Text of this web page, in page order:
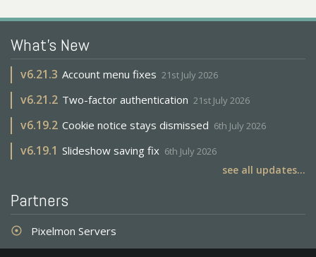
What's New
v6.21.3 Account menu fixes 21st July 2026
v6.21.2 Two-factor authentication 21st July 2026
v6.19.2 Cookie notice stays dismissed 6th July 2026
v6.19.1 Slideshow saving fix 6th July 2026
see all updates...
Partners
adjust Pixelmon Servers